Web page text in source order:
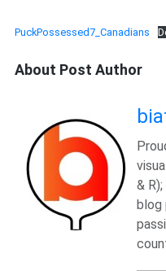
PuckPossessed7_Canadians
About Post Author
&
blog